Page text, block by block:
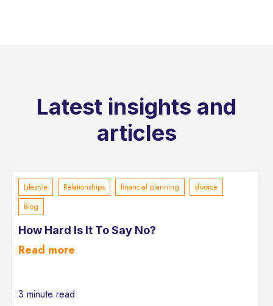
Latest insights and
articles
Lifestyle Relationships financial planning
divorce
Blog
How Hard Is It To Say No?
Read more
3 minute read